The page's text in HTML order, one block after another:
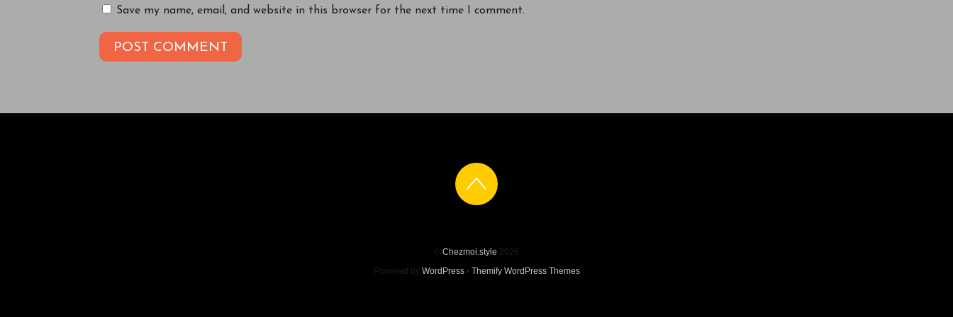
Save my name, email, and website in this browser for the next time I comment.
Chezmoi.style 2026
Powered by WordPress• Themify WordPress Themes